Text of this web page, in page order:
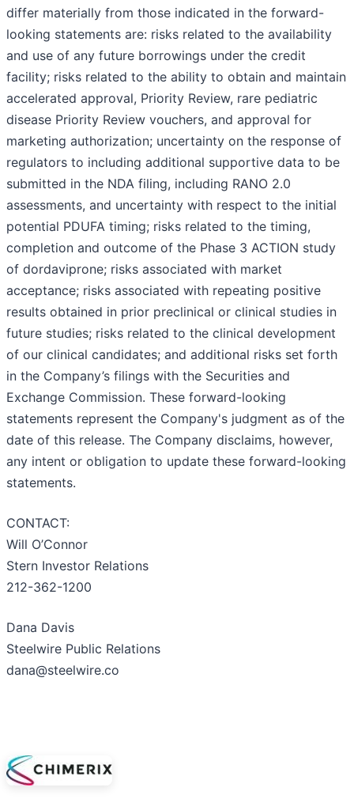
differ materially from those indicated in the forward-
looking statements are: risks related to the availability
and use of any future borrowings under the credit
facility; risks related to the ability to obtain and maintain
accelerated approval, Priority Review, rare pediatric
disease Priority Review vouchers, and approval for
marketing authorization; uncertainty on the response of
regulators to including additional supportive data to be
submitted in the NDA filing, including RANO 2.0
assessments, and uncertainty with respect to the initial
potential PDUFA timing; risks related to the timing,
completion and outcome of the Phase 3 ACTION study
of dordaviprone; risks associated with market
acceptance; risks associated with repeating positive
results obtained in prior preclinical or clinical studies in
future studies; risks related to the clinical development
of our clinical candidates; and additional risks set forth
in the Company’s filings with the Securities and
Exchange Commission. These forward-looking
statements represent the Company's judgment as of the
date of this release. The Company disclaims, however,
any intent or obligation to update these forward-looking
statements.
CONTACT:
Will O’Connor
Stern Investor Relations
212-362-1200
Dana Davis
Steelwire Public Relations
dana@steelwire.co